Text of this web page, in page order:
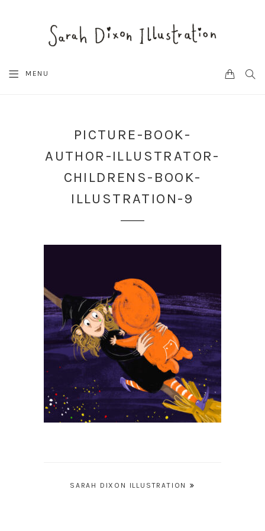
MENU CART
PICTURE-BOOK-
AUTHOR-ILLUSTRATOR-
CHILDRENS-BOOK-
ILLUSTRATION-9
PostSARAH DIXON ILLUSTRATION